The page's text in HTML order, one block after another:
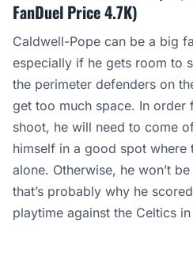
FanDuel Price 4.7K)
Caldwell-Pope can be a big
especially if he gets room to
the perimeter defenders on
get too much space. In order
shoot, he will need to come
himself in a good spot where
alone. Otherwise, he won’t
that’s probably why he
playtime against the Celtics